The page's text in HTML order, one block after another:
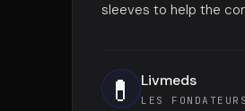
sleeves to help the
💊 Livmeds
LES